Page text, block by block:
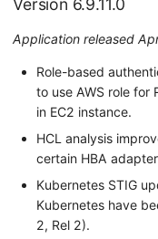
Version 6.9.11.0
Application released
Role-based
to use AWS role for
in EC2 instance.
HCL analysis
certain HBA
Kubernetes STIG
Kubernetes have
2, Rel 2).